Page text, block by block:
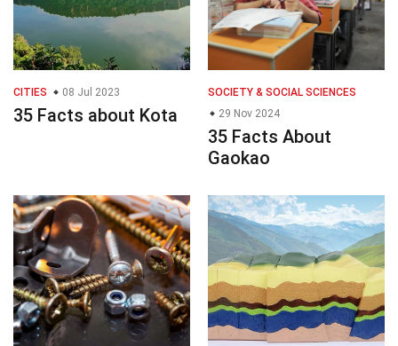
CITIES 08 Jul 2023
35 Facts about Kota
SOCIETY & SOCIAL SCIENCES
29 Nov 2024
35 Facts About
Gaokao